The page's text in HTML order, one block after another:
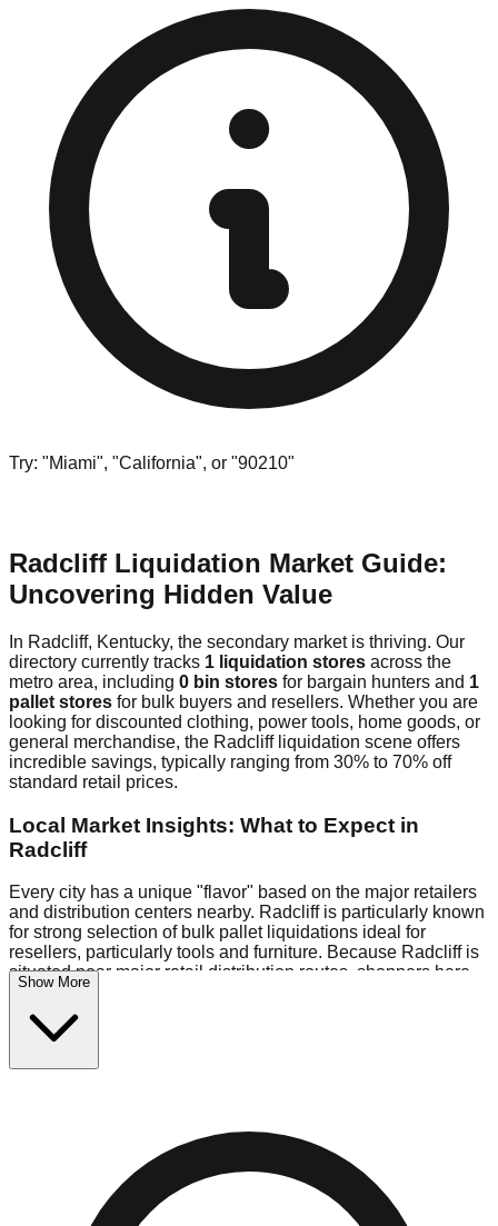
Try: "Miami", "California", or "90210"
Radcliff Liquidation Market Guide:
Uncovering Hidden Value
In Radcliff, Kentucky, the secondary market is thriving. Our
directory currently tracks 1 liquidation stores across the
metro area, including 0 bin stores for bargain hunters and 1
pallet stores for bulk buyers and resellers. Whether you are
looking for discounted clothing, power tools, home goods, or
general merchandise, the Radcliff liquidation scene offers
incredible savings, typically ranging from 30% to 70% off
standard retail prices.
Local Market Insights: What to Expect in
Radcliff
Every city has a unique "flavor" based on the major retailers
and distribution centers nearby. Radcliff is particularly known
for strong selection of bulk pallet liquidations ideal for
resellers, particularly tools and furniture. Because Radcliff is
situated near major retail distribution routes, shoppers here
often have access to higher-quality freight than in smaller
markets.
$10 Fridays drop to $1 days).
locations in the commercial zone, perfect for side-hustlers
looking to flip inventory.
Logistics: Parking and Best Times to Visit
Show More